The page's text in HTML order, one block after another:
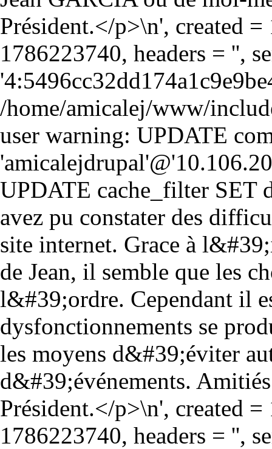
Président.</p>\n', created
1786223740, headers = '',
/home/amicalej/www/
user warning: UPDATE
UPDATE cache_filter SET
avez pu constater des
site internet. Grace à
de Jean, il semble que les
l&#39;ordre. Cependant il
dysfonctionnements se
les moyens d&#39;éviter
d&#39;événements.
Président.</p>\n', created
1786223740, headers = '',